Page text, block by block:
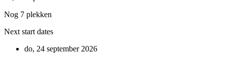
Nog 7 plekken
Next start dates
do, 24 september 2026